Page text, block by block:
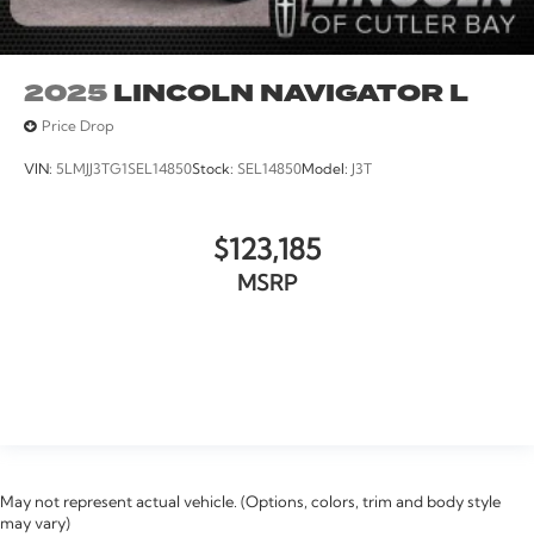
2025LINCOLN NAVIGATOR L
Price Drop
VIN: 5LMJJ3TG1SEL14850Stock: SEL14850Model: J3T
$123,185
MSRP
May not represent actual vehicle. (Options, colors, trim and body style
may vary)